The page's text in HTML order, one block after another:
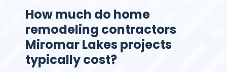
How much do home
remodeling contractors
Miromar Lakes projects
typically cost?